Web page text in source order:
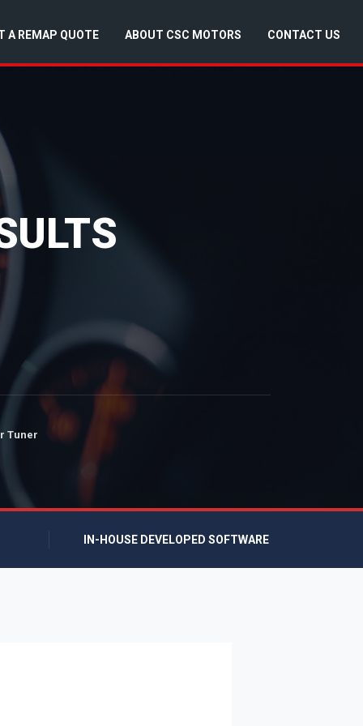
A REMAP QUOTE ABOUT CSC MOTORS CONTACT US
Tuner
IN-HOUSE DEVELOPED SOFTWARE